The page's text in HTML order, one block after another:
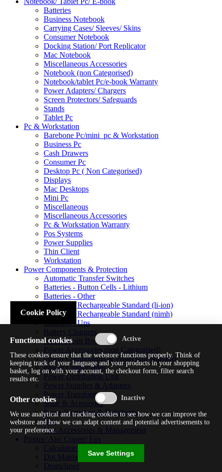
Batteries
Business Notebook
Carrying Cases/ Sleeves/ Skins
Consumer Notebook
Docking Station/ Port Replicator
Mac Notebook
Miscellaneous Accessories
Notebook (non Categorised)
Notebook/tablet Pc/e-book Warranty
Power Adapters/ Chargers
Screen Protectors/ Safeguards
Stands
Tablet Pc
Pc & Workstation
Barebone Pc/mini_pc & Workstation
Business Pc
Cash Drawers
Consumer Pc
Desktop Pc ( Non Categorised)
Displays
Mac Desktops
Mini Pc
Miscellaneous
Miscellaneous Accessories
Pc & Workstation Warranty
Pos Systems
Power Supplies
Thin Client
Workstation
Power Components & Protection
Automatic Transfer Switches
Batteries - Button Cells - Lithium
Batteries - Other
Batteries - Rechargeable Standard (li-ion)
Batteries - Rechargeable Standard (nimh)
Batteries - Ups
Battery Chargers
Fuses/circuit Breakers
Power Accessories (non Categorised)
Power Components & Protection Warranty
Power Cords/cables
Power Distribution Unit
Power Supplies & Adapters
Power Transformers
Solar & Acessories
Surge Protectors & Stabilizers
Ups
Ups Accessories & Management
Printer/ Aio/ Copier/ Fax
Calculator/typewriter
Dot Matrix Printer
Drum/fuser
Cookie Policy
Functional cookies
These cookies ensure that the webstore functions properly. Think of
keeping track of your language and your products in your shopping
basket, log on with your account, the checkout form, filter search
results etc.
Other cookies
We use analytical and tracking cookies to see how we can improve the
webstore and how we can adapt content and potential advertisements to
your preference.
Save Settings